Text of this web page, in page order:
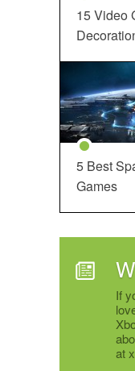
15 Video
5 Best
Games
If
at